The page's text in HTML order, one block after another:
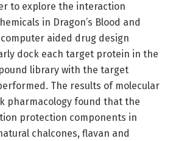
to explore the interaction
in Dragon’s Blood and
aided drug design
dock each target protein in the
library with the target
The results of molecular
pharmacology found that the
protection components in
chalcones, flavan and